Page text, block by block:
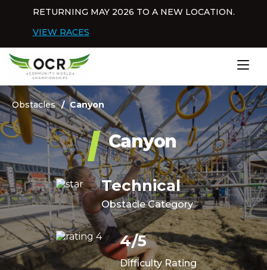
RETURNING MAY 2026 TO A NEW LOCATION.
VIEW RACES
Home
Canyon
Technical
Obstacle Category
4/5
Difficulty Rating
Obstacles Canyon